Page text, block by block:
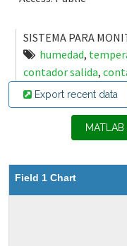
SISTEMA PARA
humedad,
contador salida,
Export recent data
Field 1 Chart